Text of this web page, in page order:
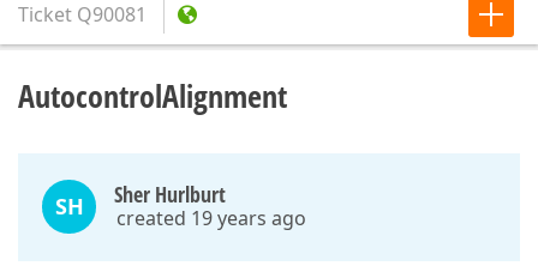
Ticket Q90081
AutocontrolAlignment
SH Sher Hurlburt
created 19 years ago